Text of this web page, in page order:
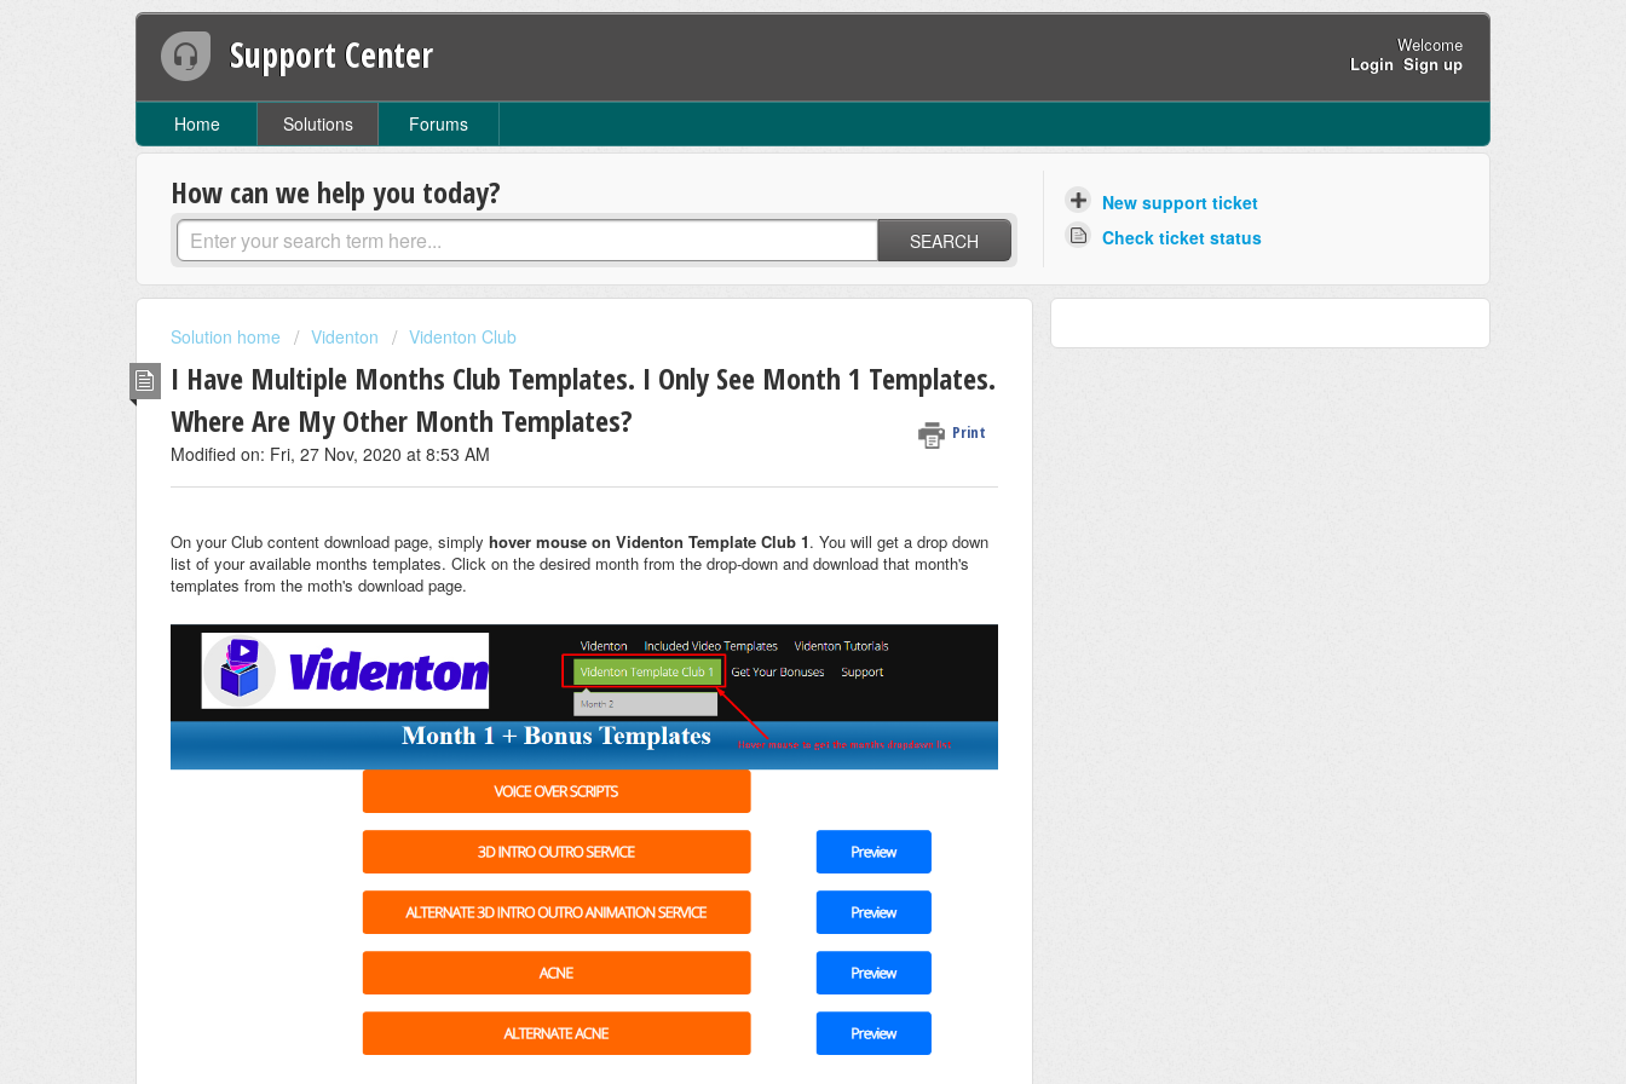
Support Center
Welcome
Login Sign up
Home Solutions Forums
How can we help you today?
SEARCH
New support ticket
Check ticket status
Solution home Videnton Videnton Club
I Have Multiple Months Club Templates. I Only See Month 1 Templates.
Where Are My Other Month Templates?
Print
Modified on: Fri, 27 Nov, 2020 at 8:53 AM
On your Club content download page, simply hover mouse on Videnton Template Club 1. You will get a drop down
list of your available months templates. Click on the desired month from the drop-down and download that month's
templates from the moth's download page.